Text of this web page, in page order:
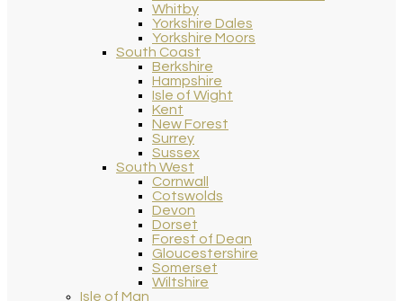
Whitby
Yorkshire Dales
Yorkshire Moors
South Coast
Berkshire
Hampshire
Isle of Wight
Kent
New Forest
Surrey
Sussex
South West
Cornwall
Cotswolds
Devon
Dorset
Forest of Dean
Gloucestershire
Somerset
Wiltshire
Isle of Man